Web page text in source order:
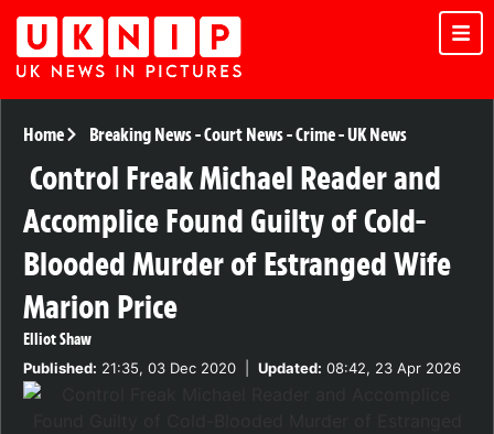
Home Breaking News-Court News-Crime-UK News
Control Freak Michael Reader and
Accomplice Found Guilty of Cold-
Blooded Murder of Estranged Wife
Marion Price
Elliot Shaw
Published: 21:35, 03 Dec 2020 Updated: 08:42, 23 Apr 2026